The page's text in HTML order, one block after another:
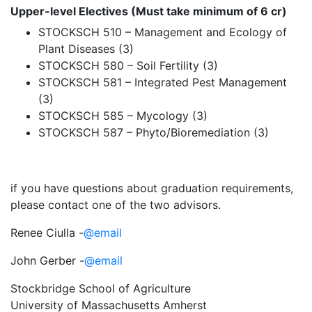
Upper-level Electives (Must take minimum of 6 cr)
STOCKSCH 510 – Management and Ecology of
Plant Diseases (3)
STOCKSCH 580 – Soil Fertility (3)
STOCKSCH 581 – Integrated Pest Management
(3)
STOCKSCH 585 – Mycology (3)
STOCKSCH 587 – Phyto/Bioremediation (3)
if you have questions about graduation requirements,
please contact one of the two advisors.
Renee Ciulla -@email
John Gerber -@email
Stockbridge School of Agriculture
University of Massachusetts Amherst